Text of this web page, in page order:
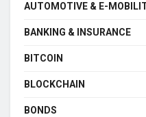
AUTOMOTIVE & E-
BANKING & INSURANCE
BITCOIN
BLOCKCHAIN
BONDS